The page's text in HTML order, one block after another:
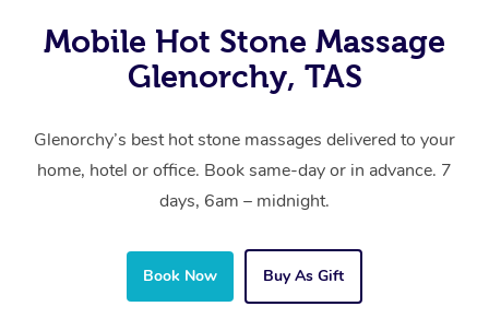
Mobile Hot Stone Massage
Glenorchy, TAS
Glenorchy’s best hot stone massages delivered to your
home, hotel or office. Book same-day or in advance. 7
days, 6am – midnight.
Book Now Buy As Gift